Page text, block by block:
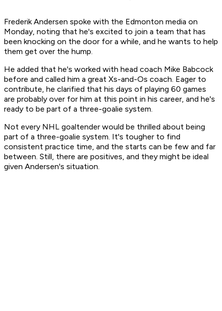
Frederik Andersen spoke with the Edmonton media on
Monday, noting that he's excited to join a team that has
been knocking on the door for a while, and he wants to help
them get over the hump.
He added that he's worked with head coach Mike Babcock
before and called him a great Xs-and-Os coach. Eager to
contribute, he clarified that his days of playing 60 games
are probably over for him at this point in his career, and he's
ready to be part of a three-goalie system.
Not every NHL goaltender would be thrilled about being
part of a three-goalie system. It's tougher to find
consistent practice time, and the starts can be few and far
between. Still, there are positives, and they might be ideal
given Andersen's situation.